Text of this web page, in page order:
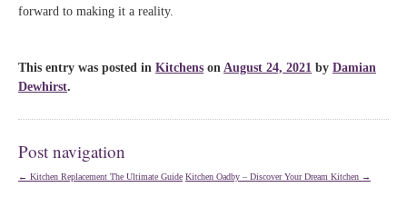
forward to making it a reality.
This entry was posted in Kitchens on August 24, 2021 by Damian
Dewhirst.
Post navigation
← Kitchen Replacement The Ultimate Guide Kitchen Oadby – Discover Your Dream Kitchen →